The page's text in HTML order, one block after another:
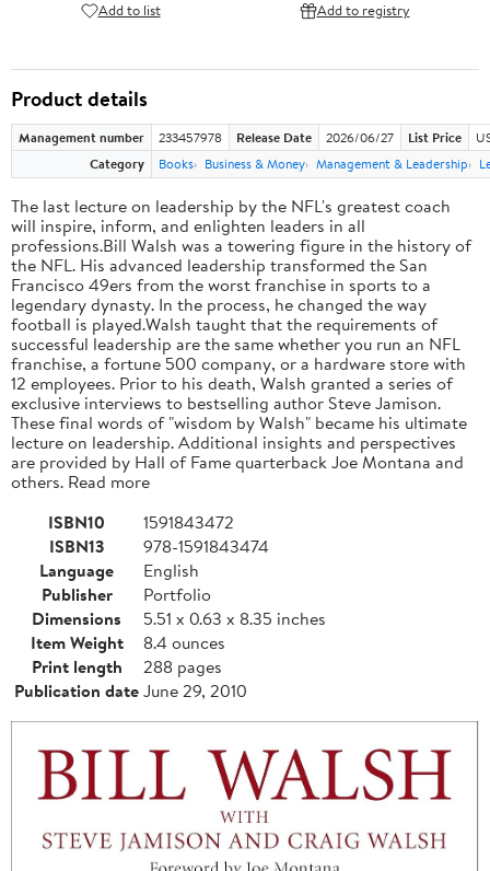
Add to list Add to registry
Product details
Management number 233457978 Release Date 2026/06/27 List Price
Category
Books Business & Money Management & Leadership
The last lecture on leadership by the NFL's greatest coach
will inspire, inform, and enlighten leaders in all
professions.Bill Walsh was a towering figure in the history of
the NFL. His advanced leadership transformed the San
Francisco 49ers from the worst franchise in sports to a
legendary dynasty. In the process, he changed the way
football is played.Walsh taught that the requirements of
successful leadership are the same whether you run an NFL
franchise, a fortune 500 company, or a hardware store with
12 employees. Prior to his death, Walsh granted a series of
exclusive interviews to bestselling author Steve Jamison.
These final words of "wisdom by Walsh" became his ultimate
lecture on leadership. Additional insights and perspectives
are provided by Hall of Fame quarterback Joe Montana and
others. Read more
ISBN10
1591843472
ISBN13
978-1591843474
Language
English
Publisher
Portfolio
Dimensions
5.51 x 0.63 x 8.35 inches
Item Weight
8.4 ounces
Print length
288 pages
Publication dateJune 29, 2010